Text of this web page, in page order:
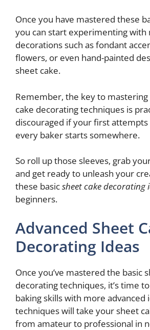
Once you have mastered these
you can start experimenting with
decorations such as fondant
flowers, or even hand-painted
sheet cake.
Remember, the key to mastering
cake decorating techniques is
discouraged if your first attempts
every baker starts somewhere.
So roll up those sleeves, grab
and get ready to unleash your
these basicsheet cake decorating
beginners.
Advanced Sheet
Decorating Ideas
Once you’ve mastered the basic
decorating techniques, it’s time
baking skills with more advanced
techniques will take your sheet
from amateur to professional in